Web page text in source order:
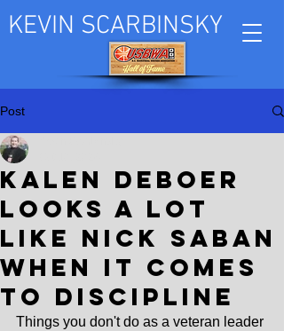
KEVIN SCARBINSKY
Post
Kalen DeBoer
looks a lot
like Nick Saban
when it comes
to discipline
Things you don't do as a veteran leader